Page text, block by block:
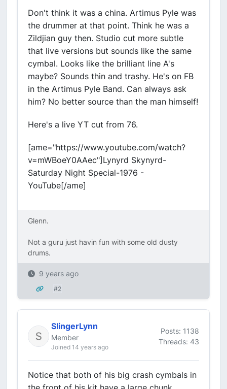
Don't think it was a china. Artimus Pyle was
the drummer at that point. Think he was a
Zildjian guy then. Studio cut more subtle
that live versions but sounds like the same
cymbal. Looks like the brilliant line A's
maybe? Sounds thin and trashy. He's on FB
in the Artimus Pyle Band. Can always ask
him? No better source than the man himself!
Here's a live YT cut from 76.
[ame="https://www.youtube.com/watch?
v=mWBoeY0AAec"]Lynyrd Skynyrd-
Saturday Night Special-1976 -
YouTube[/ame]
Glenn.
Not a guru just havin fun with some old dusty
drums.
9 years ago
#2
SlingerLynn
Member
Joined 14 years ago
Posts: 1138
Threads: 43
Notice that both of his big crash cymbals in